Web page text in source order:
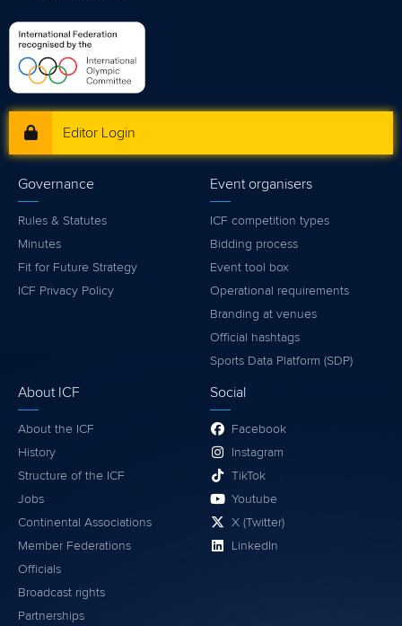
Editor Login
Governance
Rules & Statutes
Minutes
Fit for Future Strategy
ICF Privacy Policy
Event organisers
ICF competition types
Bidding process
Event tool box
Operational requirements
Branding at venues
Official hashtags
Sports Data Platform (SDP)
About ICF
About the ICF
History
Structure of the ICF
Jobs
Continental Associations
Member Federations
Officials
Broadcast rights
Partnerships
Social
Facebook
Instagram
TikTok
Youtube
X (Twitter)
LinkedIn